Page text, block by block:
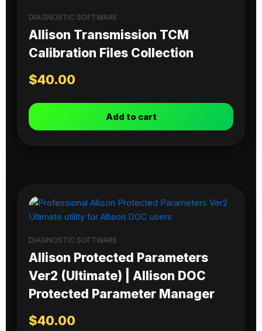
DIAGNOSTIC SOFTWARE
Allison Transmission TCM
Calibration Files Collection
$40.00
Add to cart
DIAGNOSTIC SOFTWARE
Allison Protected Parameters
Ver2 (Ultimate) | Allison DOC
Protected Parameter Manager
$40.00